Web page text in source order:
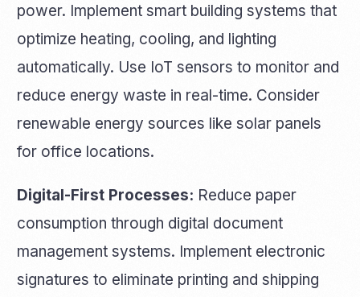
power. Implement smart building systems that
optimize heating, cooling, and lighting
automatically. Use IoT sensors to monitor and
reduce energy waste in real-time. Consider
renewable energy sources like solar panels
for office locations.
Digital-First Processes: Reduce paper
consumption through digital document
management systems. Implement electronic
signatures to eliminate printing and shipping